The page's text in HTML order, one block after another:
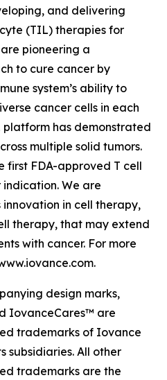
and delivering
(TIL) therapies for
pioneering a
to cure cancer by
system’s ability to
cancer cells in each
has demonstrated
multiple solid tumors.
first FDA-approved T cell
We are
in cell therapy,
therapy, that may extend
with cancer. For more
design marks,
IovanceCares™ are
trademarks of Iovance
subsidiaries. All other
trademarks are the